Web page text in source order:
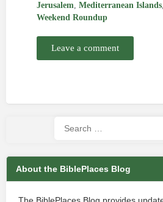
Jerusalem, Mediterranean Islands,
Weekend Roundup
Leave a comment
About the BiblePlaces Blog